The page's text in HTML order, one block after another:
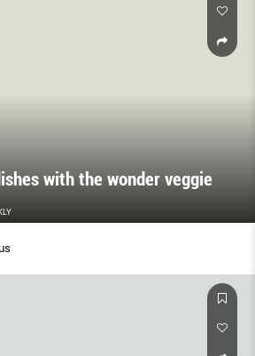
with the wonder veggie